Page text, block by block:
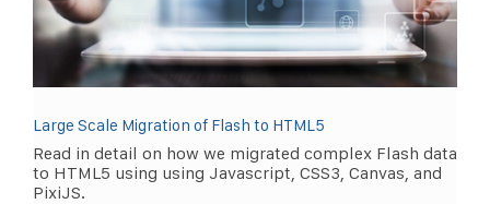
Large Scale Migration of Flash to HTML5
Read in detail on how we migrated complex Flash data
to HTML5 using using Javascript, CSS3, Canvas, and
PixiJS.